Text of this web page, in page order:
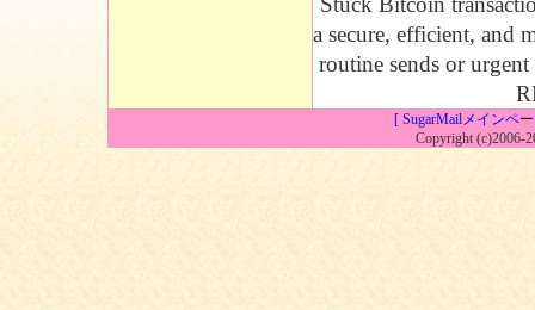
a secure, efficient, and
routine sends or
[ SugarMailメインペ
Copyright (c)2006-